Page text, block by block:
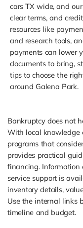
cars TX wide, and
clear terms, and
resources like
and research tools,
payments can lower
documents to bring,
tips to choose the
around Galena Park.
Bankruptcy does not
With local knowledge
programs that
provides practical
financing. Information
service support is
inventory details,
Use the internal links
timeline and budget.